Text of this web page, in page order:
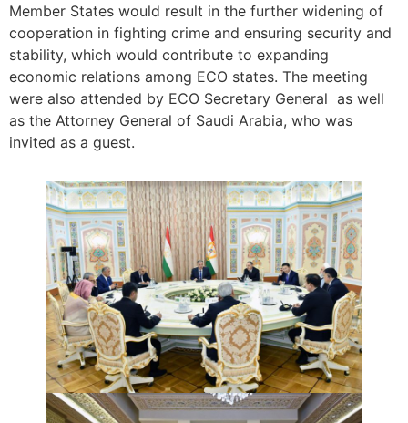
Member States would result in the further widening of
cooperation in fighting crime and ensuring security and
stability, which would contribute to expanding
economic relations among ECO states. The meeting
were also attended by ECO Secretary General as well
as the Attorney General of Saudi Arabia, who was
invited as a guest.